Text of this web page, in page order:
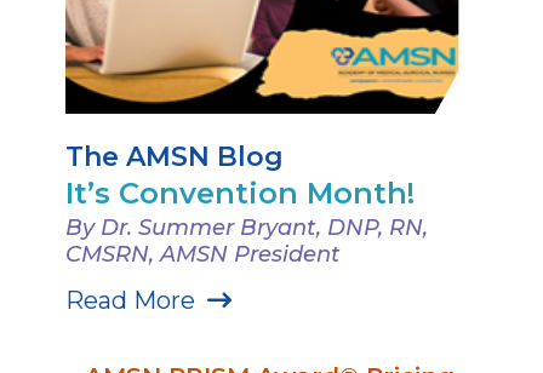
The AMSN Blog
It’s Convention Month!
By Dr. Summer Bryant, DNP, RN,
CMSRN, AMSN President
Read More